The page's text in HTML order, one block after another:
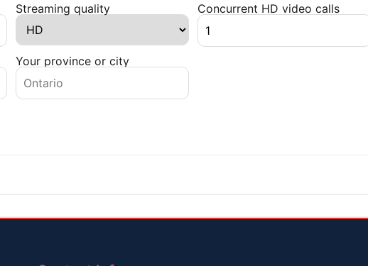
Streaming quality Concurrent HD video calls
Your province or city